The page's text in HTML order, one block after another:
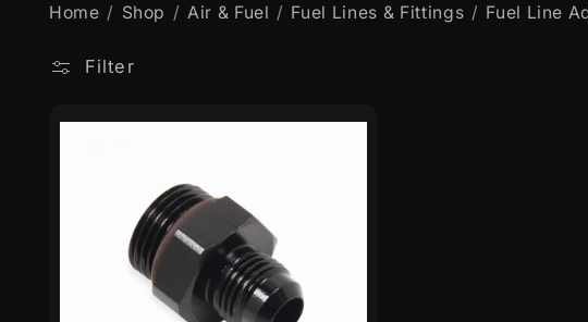
Home Shop Air & Fuel Fuel Lines & Fittings Fuel Line
Filter